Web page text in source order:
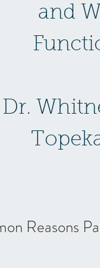
and
Dr.
Reasons